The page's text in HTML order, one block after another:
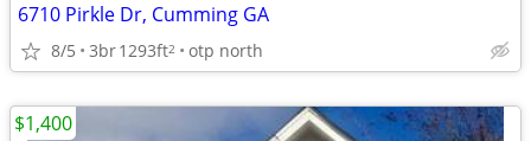
6710 Pirkle Dr, Cumming GA
8/5 3br1293ft2 otp north
$1,400